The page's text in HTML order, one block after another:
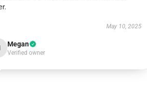
May 10, 2025
Megan
Verified owner